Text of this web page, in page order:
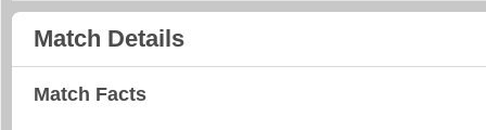
Match Details
Match Facts